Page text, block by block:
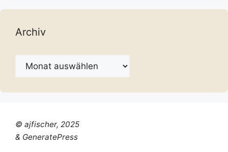
Archiv
Archiv
© ajfischer, 2025
& GeneratePress